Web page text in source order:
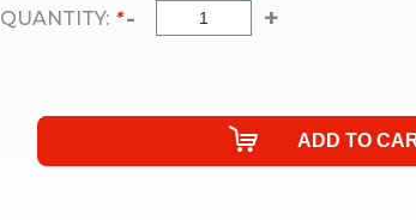
QUANTITY: * - +